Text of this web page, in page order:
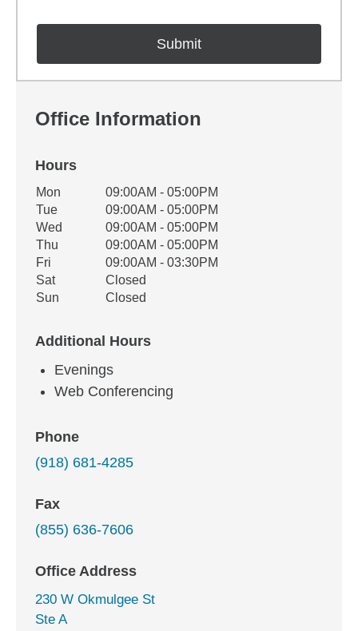
Office Information
Hours
Office Hours
Weekday Availability
Mon
09:00AM - 05:00PM
Tue
09:00AM - 05:00PM
Wed
09:00AM - 05:00PM
Thu
09:00AM - 05:00PM
Fri
09:00AM - 03:30PM
Sat
Closed
Sun
Closed
Additional Hours
Evenings
Web Conferencing
Phone
(918) 681-4285
Fax
(855) 636-7606
Office Address
230 W Okmulgee St
Ste A